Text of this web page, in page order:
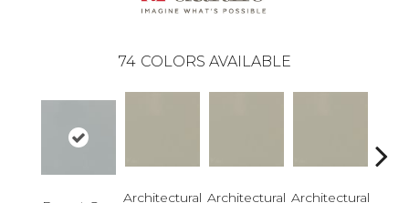
74 COLORS AVAILABLE
Architectural Architectural Architectural